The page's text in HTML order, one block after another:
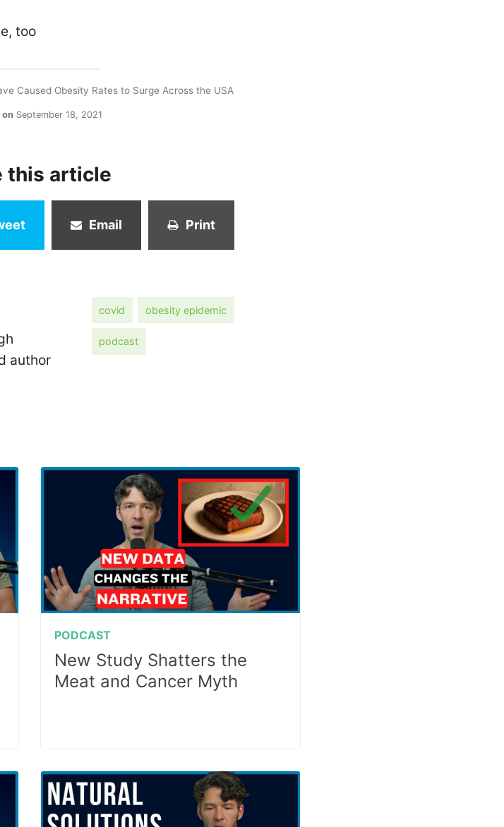
too
Caused Obesity Rates to Surge Across the USA
on September 18, 2021
this article
Email Print
author
covid obesity epidemic
podcast
PODCAST
New Study Shatters the
Meat and Cancer Myth